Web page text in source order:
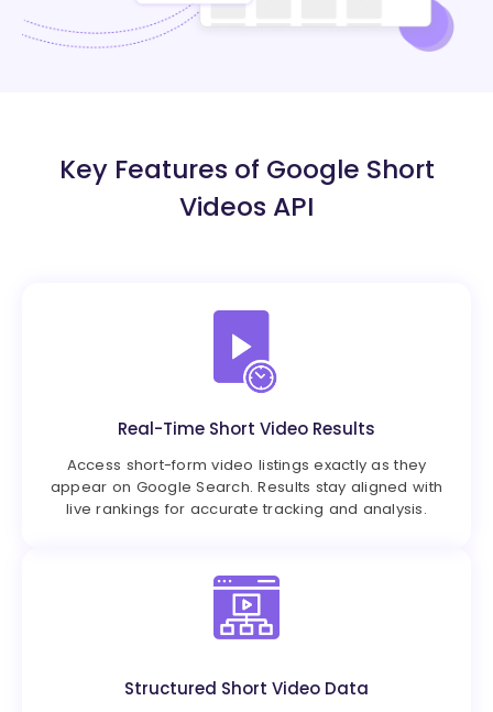
Key Features of Google Short
Videos API
Real-Time Short Video Results
Access short-form video listings exactly as they
appear on Google Search. Results stay aligned with
live rankings for accurate tracking and analysis.
Structured Short Video Data